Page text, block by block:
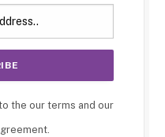
the our terms and our